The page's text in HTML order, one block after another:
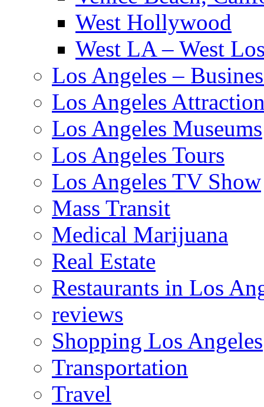
West Hollywood
West LA – West
Los Angeles –
Los Angeles
Los Angeles Museums
Los Angeles Tours
Los Angeles TV Show
Mass Transit
Medical Marijuana
Real Estate
Restaurants in Los
reviews
Shopping Los Angeles
Transportation
Travel